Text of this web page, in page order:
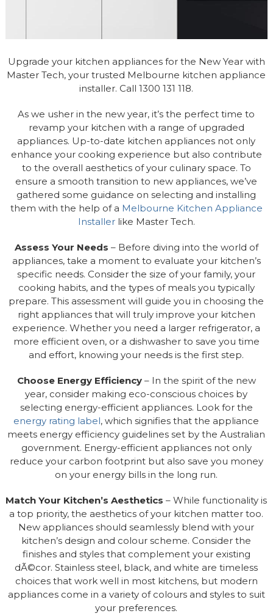
Upgrade your kitchen appliances for the New Year with
Master Tech, your trusted Melbourne kitchen appliance
installer. Call 1300 131 118.
As we usher in the new year, it’s the perfect time to
revamp your kitchen with a range of upgraded
appliances. Up-to-date kitchen appliances not only
enhance your cooking experience but also contribute
to the overall aesthetics of your culinary space. To
ensure a smooth transition to new appliances, we’ve
gathered some guidance on selecting and installing
them with the help of a Melbourne Kitchen Appliance
Installerlike Master Tech.
Assess Your Needs – Before diving into the world of
appliances, take a moment to evaluate your kitchen’s
specific needs. Consider the size of your family, your
cooking habits, and the types of meals you typically
prepare. This assessment will guide you in choosing the
right appliances that will truly improve your kitchen
experience. Whether you need a larger refrigerator, a
more efficient oven, or a dishwasher to save you time
and effort, knowing your needs is the first step.
Choose Energy Efficiency – In the spirit of the new
year, consider making eco-conscious choices by
selecting energy-efficient appliances. Look for the
energy rating label, which signifies that the appliance
meets energy efficiency guidelines set by the Australian
government. Energy-efficient appliances not only
reduce your carbon footprint but also save you money
on your energy bills in the long run.
Match Your Kitchen’s Aesthetics– While functionality is
a top priority, the aesthetics of your kitchen matter too.
New appliances should seamlessly blend with your
kitchen’s design and colour scheme. Consider the
finishes and styles that complement your existing
dÃ©cor. Stainless steel, black, and white are timeless
choices that work well in most kitchens, but modern
appliances come in a variety of colours and styles to suit
your preferences.